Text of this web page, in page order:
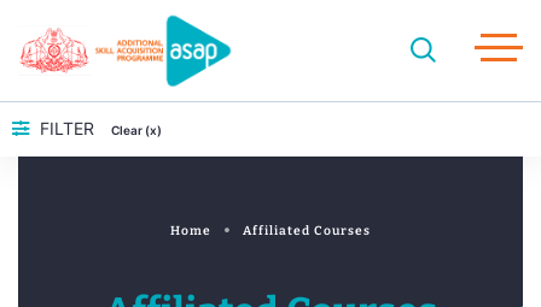
FILTER Clear (x)
Home Affiliated Courses